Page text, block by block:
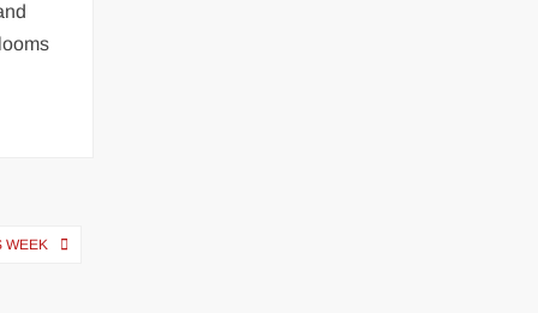
WEEK